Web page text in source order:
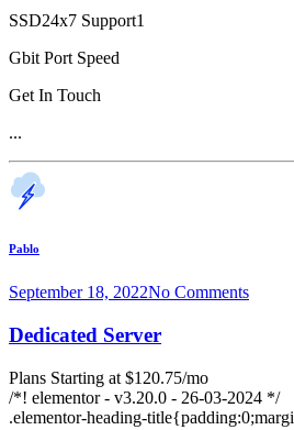
SSD24x7 Support1
Gbit Port Speed
Get In Touch
...
Pablo
September 18, 2022No Comments
Dedicated Server
Plans Starting at $120.75/mo
/*! elementor - v3.20.0 - 26-03-2024 */
.elementor-heading-